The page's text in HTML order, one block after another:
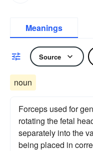
Meanings
Source
noun
Forceps used for
rotating the fetal
separately into the
being placed in